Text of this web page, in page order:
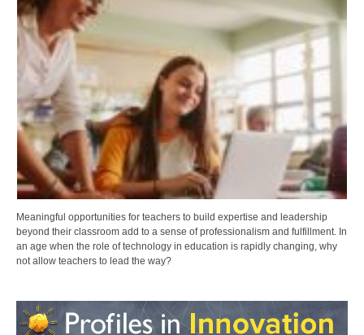
Meaningful opportunities for teachers to build expertise and leadership
beyond their classroom add to a sense of professionalism and fulfillment. In
an age when the role of technology in education is rapidly changing, why
not allow teachers to lead the way?